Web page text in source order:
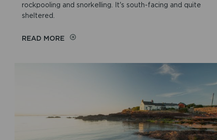
rockpooling and snorkelling. It's south-facing and quite
sheltered.
READ MORE